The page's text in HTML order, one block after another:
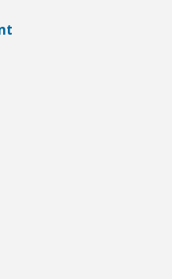
LNKLibraries/
LNKLibrariesuser/